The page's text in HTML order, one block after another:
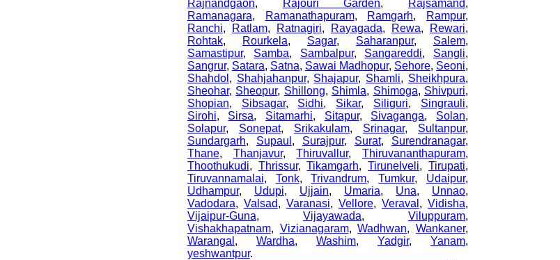
Rajnandgaon, Rajouri Garden, Rajsamand,
Ramanagara, Ramanathapuram, Ramgarh, Rampur,
Ranchi, Ratlam, Ratnagiri, Rayagada, Rewa, Rewari,
Rohtak, Rourkela, Sagar, Saharanpur, Salem,
Samastipur, Samba, Sambalpur, Sangareddi, Sangli,
Sangrur, Satara, Satna, Sawai Madhopur, Sehore, Seoni,
Shahdol , Shahjahanpur, Shajapur, Shamli, Sheikhpura,
Sheohar, Sheopur, Shillong, Shimla, Shimoga, Shivpuri,
Shopian, Sibsagar, Sidhi, Sikar, Siliguri, Singrauli,
Sirohi, Sirsa, Sitamarhi, Sitapur, Sivaganga, Solan,
Solapur, Sonepat, Srikakulam, Srinagar, Sultanpur,
Sundargarh, Supaul , Surajpur, Surat, Surendranagar,
Thane, Thanjavur,Thiruvallur, Thiruvananthapuram,
Thoothukudi, Thrissur,Tikamgarh,Tirunelveli, Tirupati,
Tiruvannamalai, Tonk,Trivandrum,Tumkur, Udaipur,
Udhampur, Udupi, Ujjain, Umaria, Una, Unnao,
Vadodara, Valsad, Varanasi, Vellore, Veraval ,Vidisha,
Vijaipur-Guna, Vijayawada, Viluppuram,
Vishakhapatnam, Vizianagaram,Wadhwan, Wankaner,
Warangal , Wardha, Washim, Yadgir, Yanam,
yeshwantpur.